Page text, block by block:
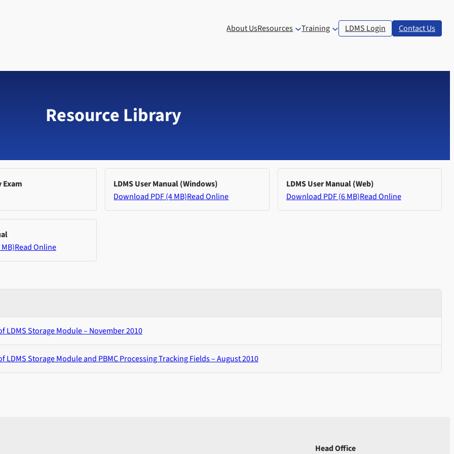
About UsResources Training LDMS Login Contact Us
Resource Library
Exam
LDMS User Manual (Windows)
Download PDF (4 MB)Read Online
LDMS User Manual (Web)
Download PDF (6 MB)Read Online
Read Online
LDMS Storage Module – November 2010
LDMS Storage Module and PBMC Processing Tracking Fields – August 2010
Head Office